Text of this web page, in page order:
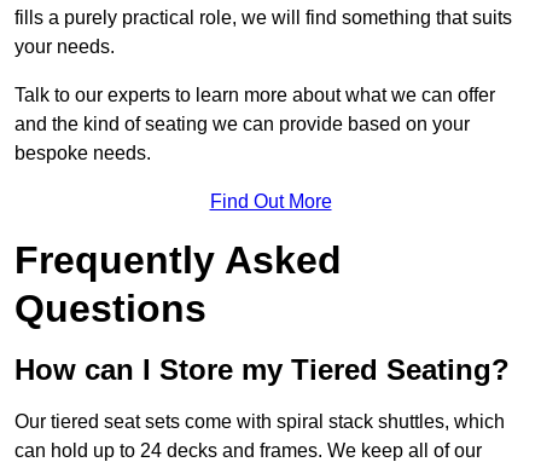
fills a purely practical role, we will find something that suits
your needs.
Talk to our experts to learn more about what we can offer
and the kind of seating we can provide based on your
bespoke needs.
Find Out More
Frequently Asked
Questions
How can I Store my Tiered Seating?
Our tiered seat sets come with spiral stack shuttles, which
can hold up to 24 decks and frames. We keep all of our